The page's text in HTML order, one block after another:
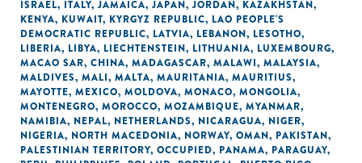
ISRAEL, ITALY, JAMAICA, JAPAN, JORDAN, KAZAKHSTAN,
KENYA, KUWAIT, KYRGYZ REPUBLIC, LAO PEOPLE'S
DEMOCRATIC REPUBLIC, LATVIA, LEBANON, LESOTHO,
LIBERIA, LIBYA, LIECHTENSTEIN, LITHUANIA, LUXEMBOURG,
MACAO SAR, CHINA, MADAGASCAR, MALAWI, MALAYSIA,
MALDIVES, MALI, MALTA, MAURITANIA, MAURITIUS,
MAYOTTE, MEXICO, MOLDOVA, MONACO, MONGOLIA,
MONTENEGRO, MOROCCO, MOZAMBIQUE, MYANMAR,
NAMIBIA, NEPAL, NETHERLANDS, NICARAGUA, NIGER,
NIGERIA, NORTH MACEDONIA, NORWAY, OMAN, PAKISTAN,
PALESTINIAN TERRITORY, OCCUPIED, PANAMA, PARAGUAY,